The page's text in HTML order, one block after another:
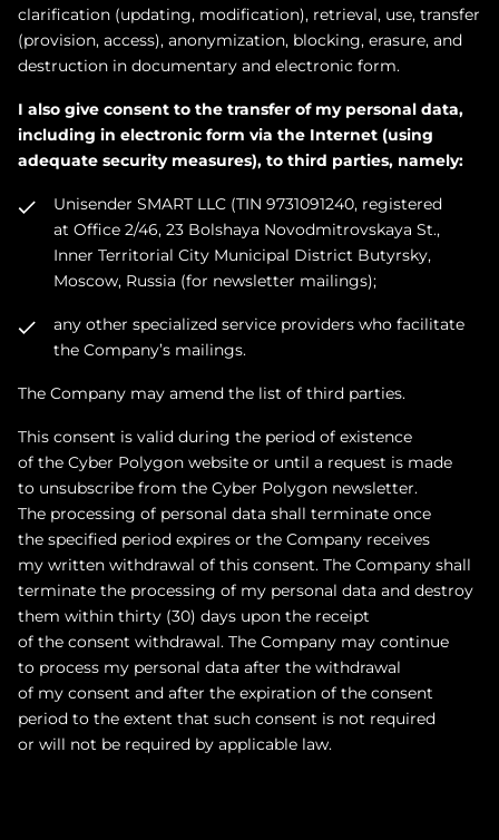
clarification (updating, modification), retrieval, use, transfer
(provision, access), anonymization, blocking, erasure, and
destruction in documentary and electronic form.
I also give consent to the transfer of my personal data,
including in electronic form via the Internet (using
adequate security measures), to third parties, namely:
Unisender SMART LLC (TIN 9731091240, registered
at Office 2/46, 23 Bolshaya Novodmitrovskaya St.,
Inner Territorial City Municipal District Butyrsky,
Moscow, Russia (for newsletter mailings);
any other specialized service providers who facilitate
the Company’s mailings.
The Company may amend the list of third parties.
This consent is valid during the period of existence
of the Cyber Polygon website or until a request is made
to unsubscribe from the Cyber Polygon newsletter.
The processing of personal data shall terminate once
the specified period expires or the Company receives
my written withdrawal of this consent. The Company shall
terminate the processing of my personal data and destroy
them within thirty (30) days upon the receipt
of the consent withdrawal. The Company may continue
to process my personal data after the withdrawal
of my consent and after the expiration of the consent
period to the extent that such consent is not required
or will not be required by applicable law.